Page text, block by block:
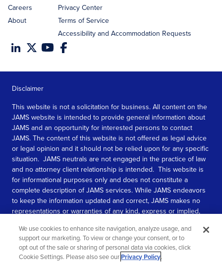
Careers
About
Privacy Center
Terms of Service
Accessibility and Accommodation Requests
Disclaimer
This website is not a solicitation for business. All content on the
JAMS website is intended to provide general information about
JAMS and an opportunity for interested persons to contact
JAMS. The content of this website is not offered as legal advice
or legal opinion and it should not be relied upon for any specific
situation. JAMS neutrals are not engaged in the practice of law
and no attorney client relationship is intended. This website is
for informational purposes only and does not constitute a
complete description of JAMS services. While JAMS endeavors
to keep the information updated and correct, JAMS makes no
representations or warranties of any kind, express or implied,
information contained in this website.
SEE MORE
We use cookies to enhance site navigation, analyze usage, and
support our marketing. To view or change your consent, or to
opt out of the sale or sharing of personal data via cookies, click
Cookie Settings. Please also see ourPrivacy Policy.